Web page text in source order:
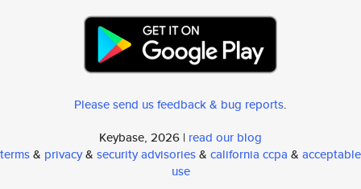
Please send us feedback & bug reports.
Keybase, 2026 | read our blog
terms& privacy& security advisories& california ccpa & acceptable
use